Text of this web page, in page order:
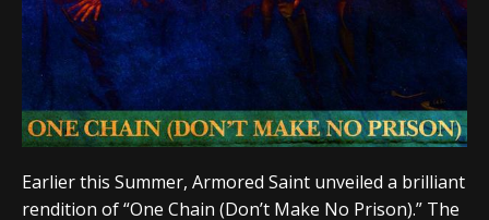
Earlier this Summer, Armored Saint unveiled a brilliant
rendition of “One Chain (Don’t Make No Prison).” The